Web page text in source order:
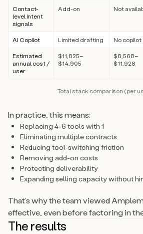
Contact-
level intent
signals
Add-on Not
AI Copilot Limited drafting No copilot
Estimated
annual cost /
user
$11,825–
$14,905
$8,568–
$11,928
Total stack comparison (per
In practice, this means:
Replacing 4-6 tools with 1
Eliminating multiple contracts
Reducing tool-switching friction
Removing add-on costs
Protecting deliverability
Expanding selling capacity without
That’s why the team viewed
effective, even before factoring in
The results